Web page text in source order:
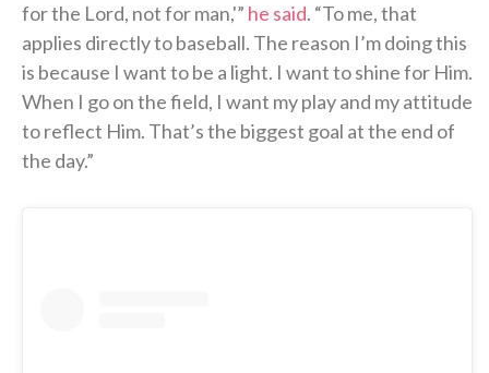
for the Lord, not for man,'” he said. “To me, that
applies directly to baseball. The reason I’m doing this
is because I want to be a light. I want to shine for Him.
When I go on the field, I want my play and my attitude
to reflect Him. That’s the biggest goal at the end of
the day.”